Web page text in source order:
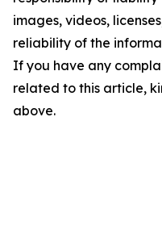
images, videos,
reliability of the
If you have any
related to this article,
above.